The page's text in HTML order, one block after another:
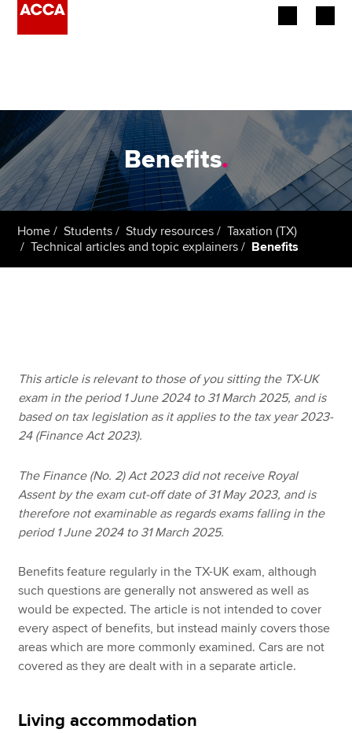
Employers
Learning providers
Students
Apply now
MyACCA
About us
Search jobs
Find an accountant
Technical resources
Benefits.
Home Students Study resources
Taxation (TX)
Technical articles and topic explainers
Benefits
This article is relevant to those of you sitting the TX-UK
exam in the period 1 June 2024 to 31 March 2025, and is
based on tax legislation as it applies to the tax year 2023-
24 (Finance Act 2023).
The Finance (No. 2) Act 2023 did not receive Royal
Assent by the exam cut-off date of 31 May 2023, and is
therefore not examinable as regards exams falling in the
period 1 June 2024 to 31 March 2025.
Benefits feature regularly in the TX-UK exam, although
such questions are generally not answered as well as
would be expected. The article is not intended to cover
every aspect of benefits, but instead mainly covers those
areas which are more commonly examined. Cars are not
covered as they are dealt with in a separate article.
Living accommodation